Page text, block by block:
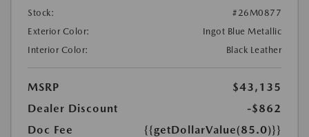
Stock:
#26M0877
Exterior Color:
Ingot Blue Metallic
Interior Color:
Black Leather
MSRP
$43,135
Dealer Discount
-$862
Doc Fee
{{getDollarValue(85.0)}}